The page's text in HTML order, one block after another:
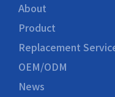
About
Product
Replacement
OEM/ODM
News